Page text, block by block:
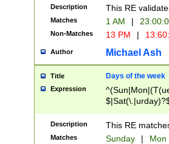
Description This RE
Matches 1 AM |
Non-Matches 13 PM |
Author Michael Ash
Title Days of the week
Expression
Description This RE
Matches Sunday | Mon